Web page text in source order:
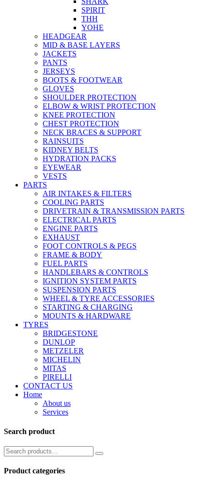
SPIRIT
THH
YOHE
HEADGEAR
MID & BASE LAYERS
JACKETS
PANTS
JERSEYS
BOOTS & FOOTWEAR
GLOVES
SHOULDER PROTECTION
ELBOW & WRIST PROTECTION
KNEE PROTECTION
CHEST PROTECTION
NECK BRACES & SUPPORT
RAINSUITS
KIDNEY BELTS
HYDRATION PACKS
EYEWEAR
VESTS
PARTS
AIR INTAKES & FILTERS
COOLING PARTS
DRIVETRAIN & TRANSMISSION PARTS
ELECTRICAL PARTS
ENGINE PARTS
EXHAUST
FOOT CONTROLS & PEGS
FRAME & BODY
FUEL PARTS
HANDLEBARS & CONTROLS
IGNITION SYSTEM PARTS
SUSPENSION PARTS
WHEEL & TYRE ACCESSORIES
STARTING & CHARGING
MOUNTS & HARDWARE
TYRES
BRIDGESTONE
DUNLOP
METZELER
MICHELIN
MITAS
PIRELLI
CONTACT US
Home
About us
Services
Search product
Product categories